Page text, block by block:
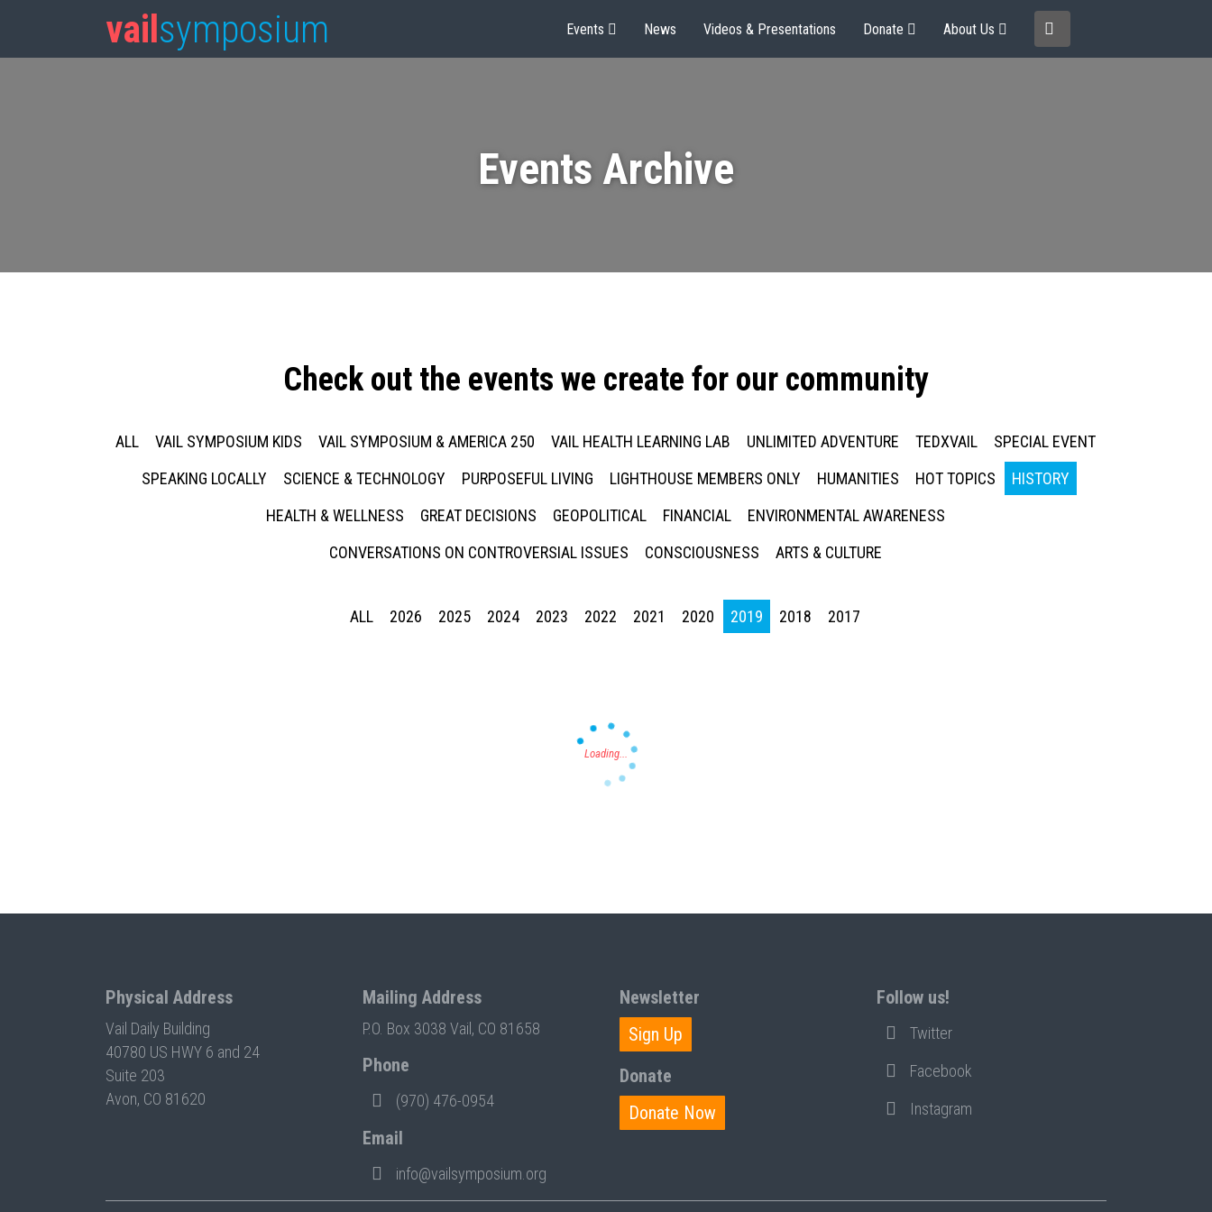
vail symposium Events News Videos & Presentations Donate About Us
Events Archive
Check out the events we create for our community
ALL VAIL SYMPOSIUM KIDS VAIL SYMPOSIUM & AMERICA 250 VAIL HEALTH LEARNING LAB UNLIMITED ADVENTURE TEDXVAIL
SPECIAL EVENT
SPEAKING LOCALLY
SCIENCE & TECHNOLOGY PURPOSEFUL LIVING LIGHTHOUSE MEMBERS ONLY HUMANITIES HOT TOPICS
HISTORY
HEALTH & WELLNESS
GREAT DECISIONS GEOPOLITICAL FINANCIAL
ENVIRONMENTAL AWARENESS
CONVERSATIONS ON CONTROVERSIAL ISSUES
CONSCIOUSNESS ARTS & CULTURE
ALL 2026 2025 2024 2023 2022 2021 2020 2019 2018 2017
Physical Address
Vail Daily Building
40780 US HWY 6 and 24
Suite 203
Avon, CO 81620
Mailing Address
P.O. Box 3038 Vail, CO 81658
Phone
(970) 476-0954
Email
info@vailsymposium.org
Newsletter
Sign Up
Donate
Donate Now
Follow us!
Twitter
Facebook
Instagram